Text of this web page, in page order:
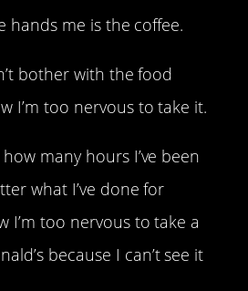
hands me is the coffee.
bother with the food
I’m too nervous to take it.
many hours I’ve been
what I’ve done for
I’m too nervous to take a
because I can’t see it